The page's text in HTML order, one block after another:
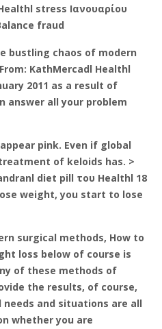
stress Ιανουαρίου
fraud
bustling chaos of modern
KathMercadl Healthl
2011 as a result of
answer all your problem
pink. Even if global
of keloids has. >
diet pill του Healthl 18
weight, you start to lose
surgical methods, How to
loss below of course is
of these methods of
the results, of course,
and situations are all
whether you are